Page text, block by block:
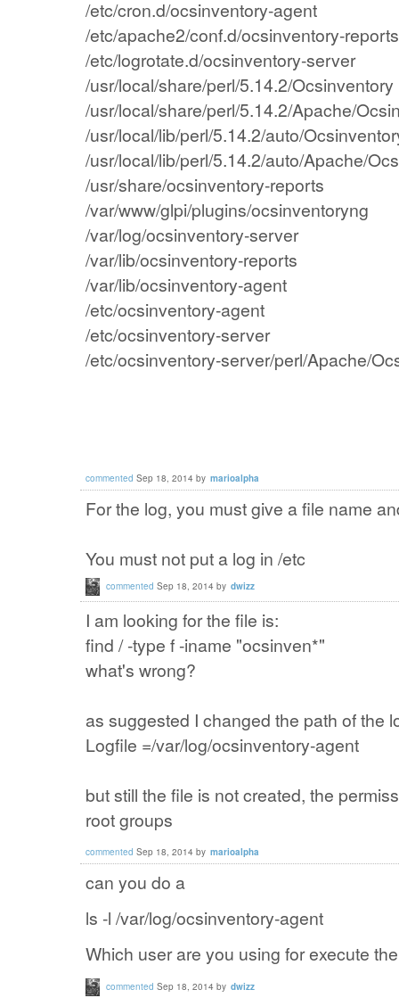
/etc/cron.d/ocsinventory-agent
/etc/apache2/conf.d/ocsinventory-
/etc/logrotate.d/ocsinventory-server
/usr/local/share/perl/5.14.2/Ocsinventory
/usr/local/share/perl/5.14.2/Apache/
/usr/local/lib/perl/5.14.2/auto/
/usr/local/lib/perl/5.14.2/auto/Apache/
/usr/share/ocsinventory-reports
/var/www/glpi/plugins/ocsinventoryng
/var/log/ocsinventory-server
/var/lib/ocsinventory-reports
/var/lib/ocsinventory-agent
/etc/ocsinventory-agent
/etc/ocsinventory-server
/etc/ocsinventory-server/perl/Apache/
commented Sep 18, 2014 by marioalpha
For the log, you must give a file name
You must not put a log in /etc
commented Sep 18, 2014 by dwizz
I am looking forthe file is:
find / -type f -iname "ocsinven*"
what's wrong?
as suggested I changed the path of the
Logfile =/var/log/ocsinventory-agent
but still the file is not created, the
rootgroups
commented Sep 18, 2014 by marioalpha
can you do a
ls -l /var/log/ocsinventory-agent
Which user are you using for execute
commented Sep 18, 2014 by dwizz